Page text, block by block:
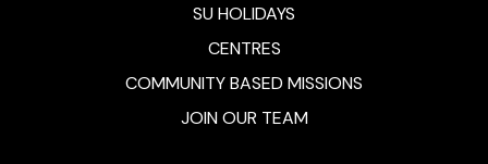
SU HOLIDAYS
CENTRES
COMMUNITY BASED MISSIONS
JOIN OUR TEAM